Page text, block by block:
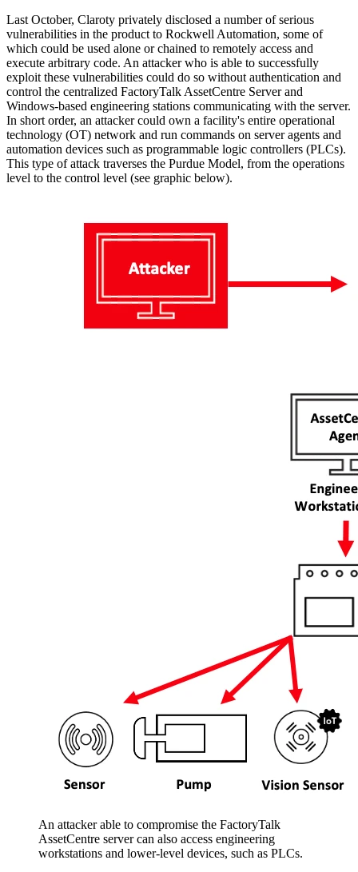
Last October, Claroty privately disclosed a number of serious
vulnerabilities in the product to Rockwell Automation, some of
which could be used alone or chained to remotely access and
execute arbitrary code. An attacker who is able to successfully
exploit these vulnerabilities could do so without authentication and
control the centralized FactoryTalk AssetCentre Server and
Windows-based engineering stations communicating with the server.
In short order, an attacker could own a facility's entire operational
technology (OT) network and run commands on server agents and
automation devices such as programmable logic controllers (PLCs).
This type of attack traverses the Purdue Model, from the operations
level to the control level (see graphic below).
An attacker able to compromise the FactoryTalk
AssetCentre server can also access engineering
workstations and lower-level devices, such as PLCs.